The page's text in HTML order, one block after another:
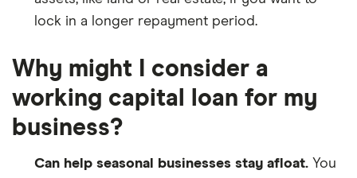
lock in a longer repayment period.
Why might I consider a
working capital loan for my
business?
Can help seasonal businesses stay afloat. You